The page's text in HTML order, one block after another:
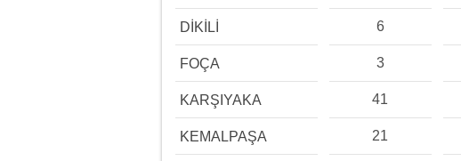
DİKİLİ 6
FOÇA 3
KARŞIYAKA 41
KEMALPAŞA 21